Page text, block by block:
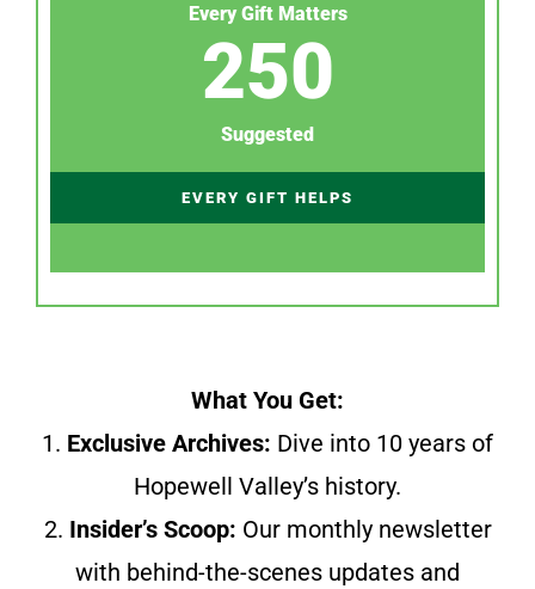
Every Gift Matters
250
Suggested
EVERY GIFT HELPS
What You Get:
1. Exclusive Archives: Dive into 10 years of
Hopewell Valley’s history.
2. Insider’s Scoop: Our monthly newsletter
with behind-the-scenes updates and